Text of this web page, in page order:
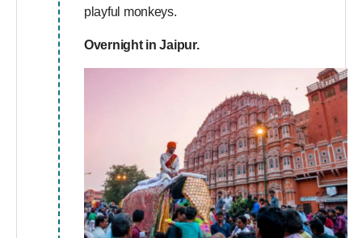
playful monkeys.
Overnight in Jaipur.